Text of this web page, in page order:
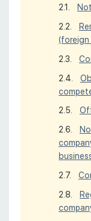
(foreign